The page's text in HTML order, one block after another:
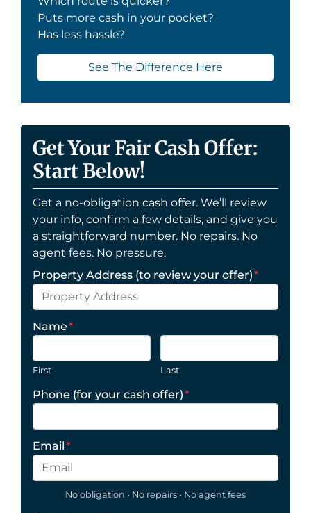
Puts more cash in your pocket?
Has less hassle?
See The Difference Here
Get Your Fair Cash Offer:
Start Below!
Get a no-obligation cash offer. We’ll review
your info, confirm a few details, and give you
a straightforward number. No repairs. No
agent fees. No pressure.
Property Address (to review your offer)*
Name*
First Last
Phone (for your cash offer)*
Email*
No obligation • No repairs • No agent fees